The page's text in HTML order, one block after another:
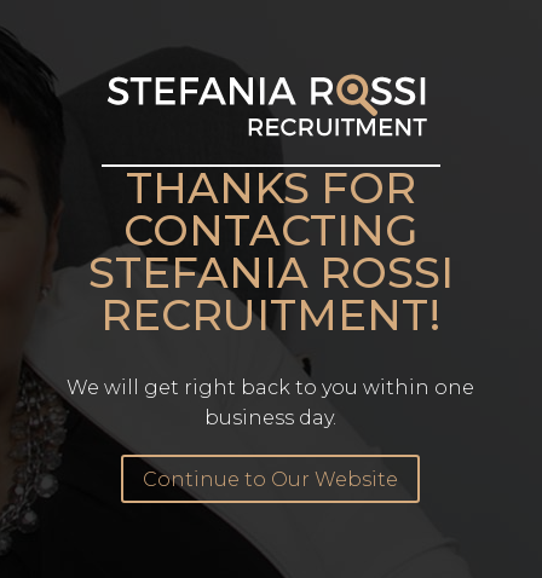
THANKS FOR
CONTACTING
STEFANIA ROSSI
RECRUITMENT!
We will get right back to you within one
business day.
Continue to Our Website